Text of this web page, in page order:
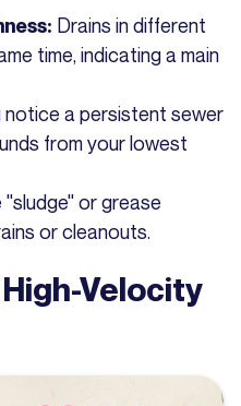
Drains in different
time, indicating a main
notice a persistent sewer
from your lowest
"sludge" or grease
or cleanouts.
Velocity